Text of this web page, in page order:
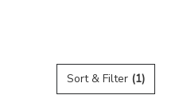
Sort & Filter (1)